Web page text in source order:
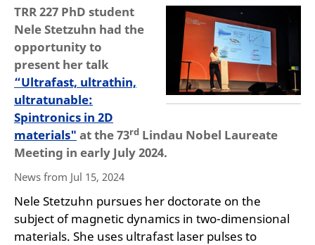
TRR 227 PhD student
Nele Stetzuhn had the
opportunity to
present her talk
“Ultrafast, ultrathin,
ultratunable:
Spintronics in 2D
materials" at the 73rd Lindau Nobel Laureate
Meeting in early July 2024.
News from Jul 15, 2024
Nele Stetzuhn pursues her doctorate on the
subject of magnetic dynamics in two-dimensional
materials. She uses ultrafast laser pulses to